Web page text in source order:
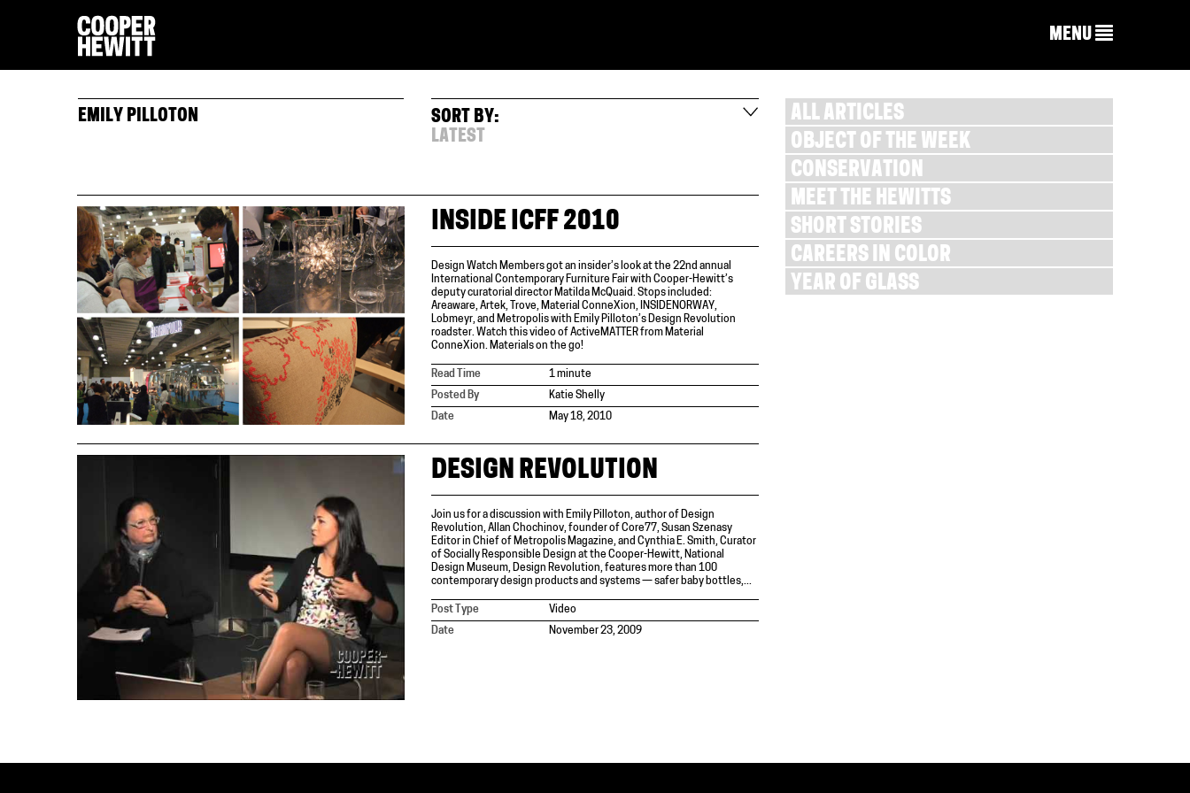
MENU
EMILY PILLOTON
SORT BY:
LATEST
INSIDE ICFF 2010
Design Watch Members got an insider’s look at the 22nd annual
International Contemporary Furniture Fair with Cooper-Hewitt’s
deputy curatorial director Matilda McQuaid. Stops included:
Areaware, Artek, Trove, Material ConneXion, INSIDENORWAY,
Lobmeyr, and Metropolis with Emily Pilloton’s Design Revolution
roadster. Watch this video of ActiveMATTER from Material
ConneXion. Materials on the go!
Read Time
1 minute
Posted By
Katie Shelly
Date
May 18, 2010
DESIGN REVOLUTION
Join us for a discussion with Emily Pilloton, author of Design
Revolution, Allan Chochinov, founder of Core77, Susan Szenasy
Editor in Chief of Metropolis Magazine, and Cynthia E. Smith, Curator
of Socially Responsible Design at the Cooper-Hewitt, National
Design Museum, Design Revolution, features more than 100
contemporary design products and systems — safer baby bottles,...
Post Type
Video
Date
November 23, 2009
ALL ARTICLES
OBJECT OF THE WEEK
CONSERVATION
MEET THE HEWITTS
SHORT STORIES
CAREERS IN COLOR
YEAR OF GLASS